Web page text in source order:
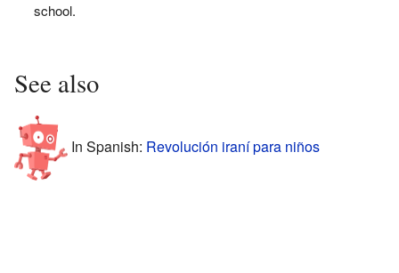
school.
See also
In Spanish: Revolución iraní para niños